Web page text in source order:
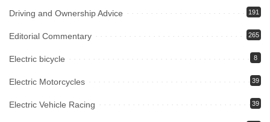
Driving and Ownership Advice 191
Editorial Commentary 265
Electric bicycle 8
Electric Motorcycles 39
Electric Vehicle Racing 39